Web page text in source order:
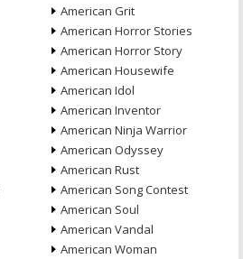
American Grit
American Horror Stories
American Horror Story
American Housewife
American Idol
American Inventor
American Ninja Warrior
American Odyssey
American Rust
American Song Contest
American Soul
American Vandal
American Woman